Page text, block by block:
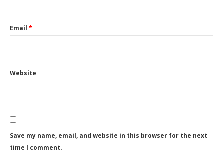
Email *
Website
Save my name, email, and website in this browser for the next
time I comment.